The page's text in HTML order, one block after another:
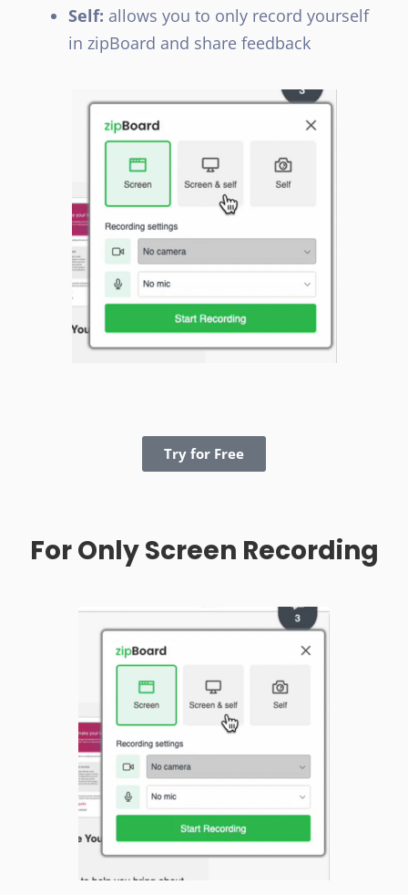
Self: allows you to only record yourself
in zipBoard and share feedback
Try for Free
For Only Screen Recording